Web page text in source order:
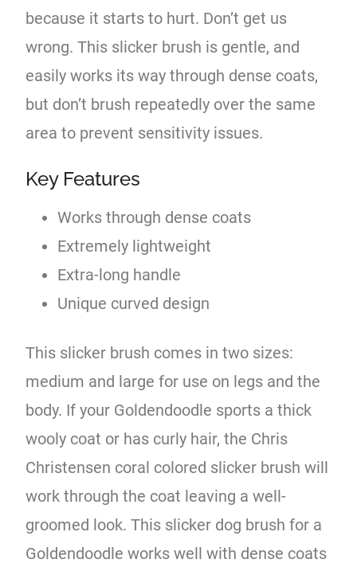
because it starts to hurt. Don’t get us
wrong. This slicker brush is gentle, and
easily works its way through dense coats,
but don’t brush repeatedly over the same
area to prevent sensitivity issues.
Key Features
Works through dense coats
Extremely lightweight
Extra-long handle
Unique curved design
This slicker brush comes in two sizes:
medium and large for use on legs and the
body. If your Goldendoodle sports a thick
wooly coat or has curly hair, the Chris
Christensen coral colored slicker brush will
work through the coat leaving a well-
groomed look. This slicker dog brush for a
Goldendoodle works well with dense coats